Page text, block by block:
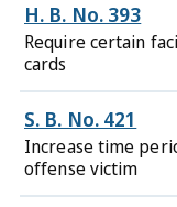
H. B. No. 393
Require certain
cards
S. B. No. 421
Increase time
offense victim